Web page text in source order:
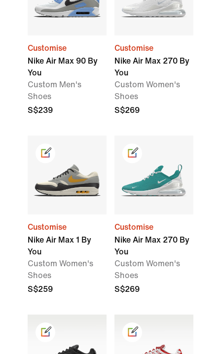
Customise
Nike Air Max 90 By
You
Custom Men's
Shoes
S$239
Customise
Nike Air Max 270 By
You
Custom Women's
Shoes
S$269
Customise
Nike Air Max 1 By
You
Custom Women's
Shoes
S$259
Customise
Nike Air Max 270 By
You
Custom Women's
Shoes
S$269